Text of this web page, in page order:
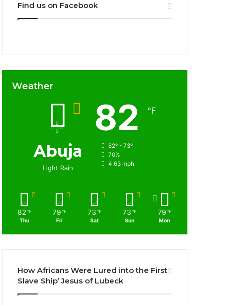
Find us on Facebook
Weather
Abuja
Light Rain
82 ℉
82º - 73º
70%
4.63 mph
82 ℉
Thu
79 ℉
Fri
73 ℉
Sat
73 ℉
Sun
79 ℉
Mon
How Africans Were Lured into the First
Slave Ship’ Jesus of Lubeck